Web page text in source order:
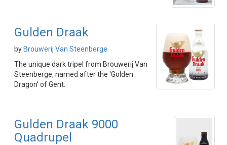
Gulden Draak
by Brouwerij Van Steenberge
The unique dark tripel from Brouwerij Van
Steenberge, named after the 'Golden
Dragon' of Gent.
Gulden Draak 9000
Quadrupel